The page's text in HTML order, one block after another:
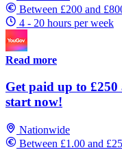
Between £200 and
4 - 20 hours per week
Read more
Get paid up to
start now!
Nationwide
Between £1.00 and